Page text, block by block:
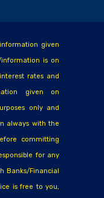
given
is on
rates and
given on
only and
always with the
committing
for any
Banks/Financial
is free to you,